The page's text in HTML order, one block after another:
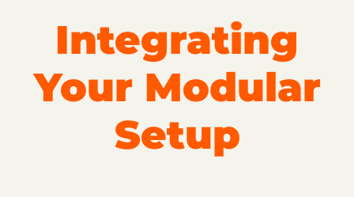
Integrating
Your Modular
Setup